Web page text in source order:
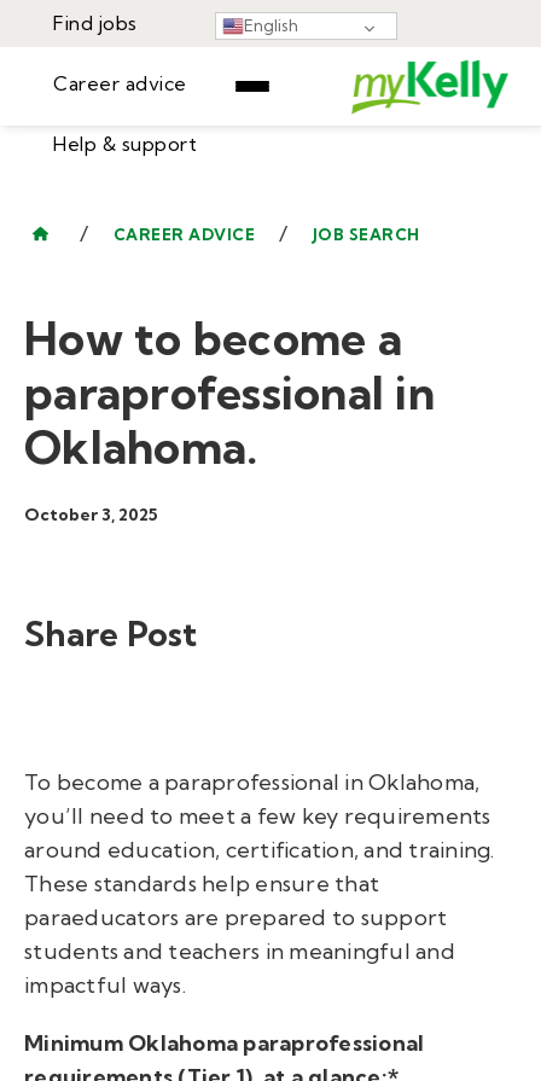
English
Find jobs
Career advice
Help & support
Learning Center
/ CAREER ADVICE / JOB SEARCH
How to become a
paraprofessional in
Oklahoma.
October 3, 2025
Share Post
To become a paraprofessional in Oklahoma,
you’ll need to meet a few key requirements
around education, certification, and training.
These standards help ensure that
paraeducators are prepared to support
students and teachers in meaningful and
impactful ways.
Minimum Oklahoma paraprofessional